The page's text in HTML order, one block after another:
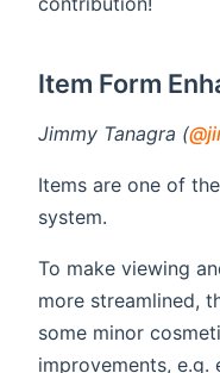
Item Form
Jimmy Tanagra (
Items are one of
system.
To make viewing
more streamlined,
some minor
improvements, e.g.